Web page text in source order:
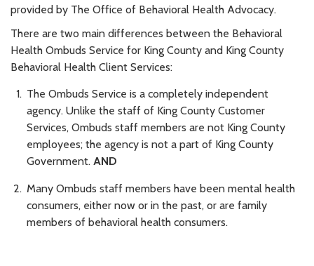
provided by The Office of Behavioral Health Advocacy.
There are two main differences between the Behavioral
Health Ombuds Service for King County and King County
Behavioral Health Client Services:
The Ombuds Service is a completely independent
agency. Unlike the staff of King County Customer
Services, Ombuds staff members are not King County
employees; the agency is not a part of King County
Government. AND
Many Ombuds staff members have been mental health
consumers, either now or in the past, or are family
members of behavioral health consumers.